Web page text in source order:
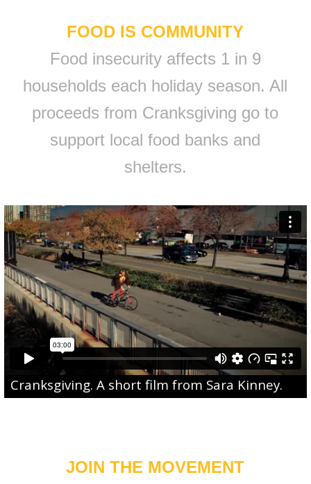
FOOD IS COMMUNITY
Food insecurity affects 1 in 9
households each holiday season. All
proceeds from Cranksgiving go to
support local food banks and
shelters.
Cranksgiving. A short film from Sara Kinney.
JOIN THE MOVEMENT